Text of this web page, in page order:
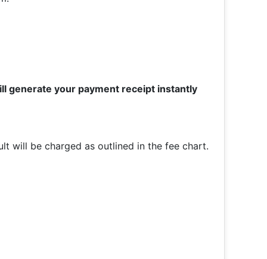
generate your payment receipt instantly
will be charged as outlined in the fee chart.